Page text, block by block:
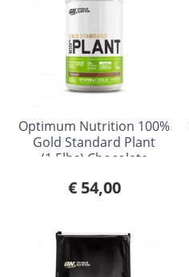
Optimum Nutrition 100%
Gold Standard Plant
(1.5lbs) Chocolate
€ 54,00